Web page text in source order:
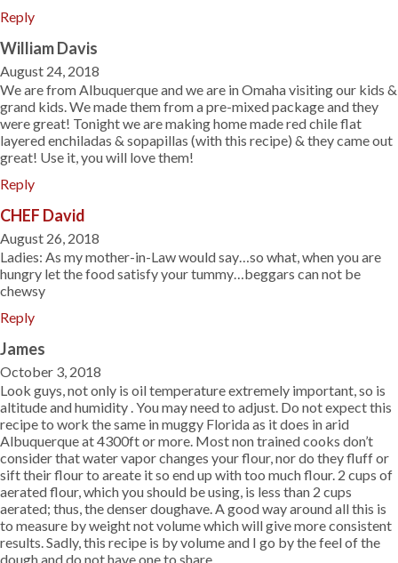
Reply
William Davis
August 24, 2018
We are from Albuquerque and we are in Omaha visiting our kids &
grand kids. We made them from a pre-mixed package and they
were great! Tonight we are making home made red chile flat
layered enchiladas & sopapillas (with this recipe) & they came out
great! Use it, you will love them!
Reply
CHEF David
August 26, 2018
Ladies: As my mother-in-Law would say…so what, when you are
hungry let the food satisfy your tummy…beggars can not be
chewsy
Reply
James
October 3, 2018
Look guys, not only is oil temperature extremely important, so is
altitude and humidity . You may need to adjust. Do not expect this
recipe to work the same in muggy Florida as it does in arid
Albuquerque at 4300ft or more. Most non trained cooks don’t
consider that water vapor changes your flour, nor do they fluff or
sift their flour to areate it so end up with too much flour. 2 cups of
aerated flour, which you should be using, is less than 2 cups
aerated; thus, the denser doughave. A good way around all this is
to measure by weight not volume which will give more consistent
results. Sadly, this recipe is by volume and I go by the feel of the
dough and do not have one to share.